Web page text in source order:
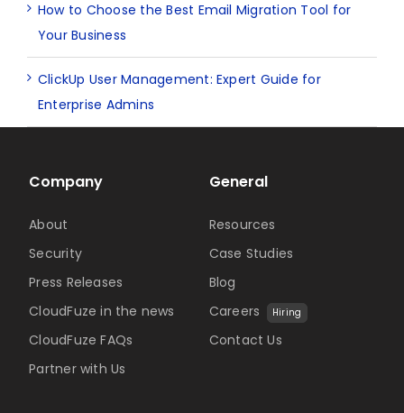
How to Choose the Best Email Migration Tool for
Your Business
ClickUp User Management: Expert Guide for
Enterprise Admins
Company
About
Security
Press Releases
CloudFuze in the news
CloudFuze FAQs
Partner with Us
General
Resources
Case Studies
Blog
Careers
Hiring
Contact Us